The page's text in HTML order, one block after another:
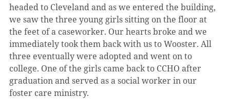
headed to Cleveland and as we entered the building,
we saw the three young girls sitting on the floor at
the feet of a caseworker. Our hearts broke and we
immediately took them back with us to Wooster. All
three eventually were adopted and went on to
college. One of the girls came back to CCHO after
graduation and served as a social worker in our
foster care ministry.